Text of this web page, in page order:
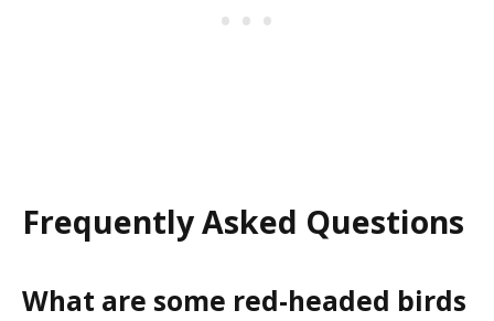
Frequently Asked Questions
What are some red-headed birds